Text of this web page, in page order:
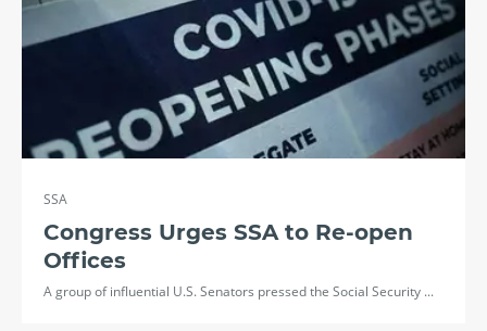
SSA
Congress Urges SSA to Re-open
Offices
A group of influential U.S. Senators pressed the Social Security ...